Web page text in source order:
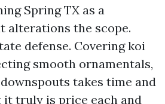
Spring TX as a
alterations the scope.
defense. Covering koi
smooth ornamentals,
takes time and
it truly is price each and